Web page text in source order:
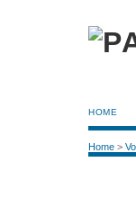
HOME
Home >